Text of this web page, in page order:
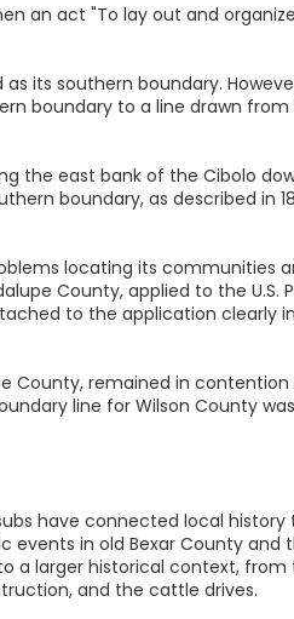
an act "To lay out and
its southern boundary.
boundary to a line drawn
the east bank of the Cibolo
boundary, as described in
locating its communities
County, applied to the U.S.
to the application clearly
County, remained in
line for Wilson County
have connected local
events in old Bexar County and
a larger historical context, from
and the cattle drives.